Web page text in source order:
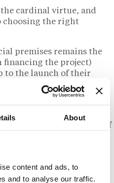
About
content and ads, to
and to analyse our traffic.
cardinal virtue, and
choosing the right
premises remains the
the project)
to the launch of their
in fierce competition for
surface areas.
must comply with the
for example in terms of
the storeroom.
for a